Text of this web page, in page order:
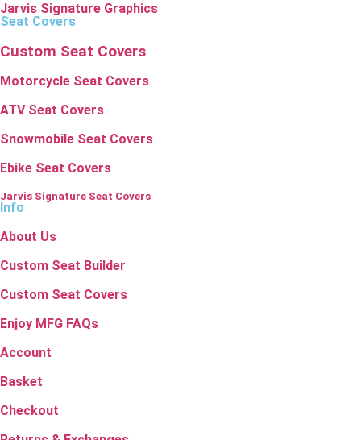
Jarvis Signature Graphics
Seat Covers
Custom Seat Covers
Motorcycle Seat Covers
ATV Seat Covers
Snowmobile Seat Covers
Ebike Seat Covers
Jarvis Signature Seat Covers
Info
About Us
Custom Seat Builder
Custom Seat Covers
Enjoy MFG FAQs
Account
Basket
Checkout